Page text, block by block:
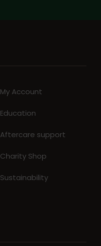
My Account
Education
Aftercare support
Charity Shop
Sustainability